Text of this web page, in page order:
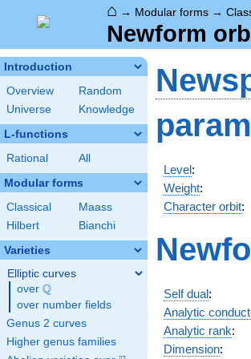
⌂ → Modular forms →
Newform
Introduction
Overview
Random
Universe
Knowledge
L-functions
Rational All
Modular forms
Classical
Maass
Hilbert
Bianchi
Varieties
Elliptic curves
over \Q
Q
over number fields
Genus 2 curves
Higher genus families
Level:
Weight:
Character orbit:
Self dual:
Analytic
Analytic rank:
Dimension: